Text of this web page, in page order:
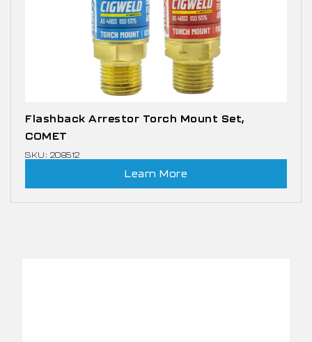
Flashback Arrestor Torch Mount Set,
COMET
SKU: 208512
Learn More